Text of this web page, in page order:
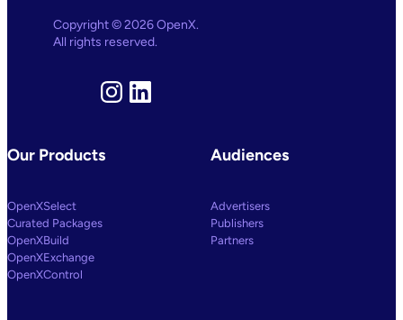
Copyright © 2026 OpenX.
All rights reserved.
Instagram
Our Products
OpenXSelect
Curated Packages
OpenXBuild
OpenXExchange
OpenXControl
Audiences
Advertisers
Publishers
Partners